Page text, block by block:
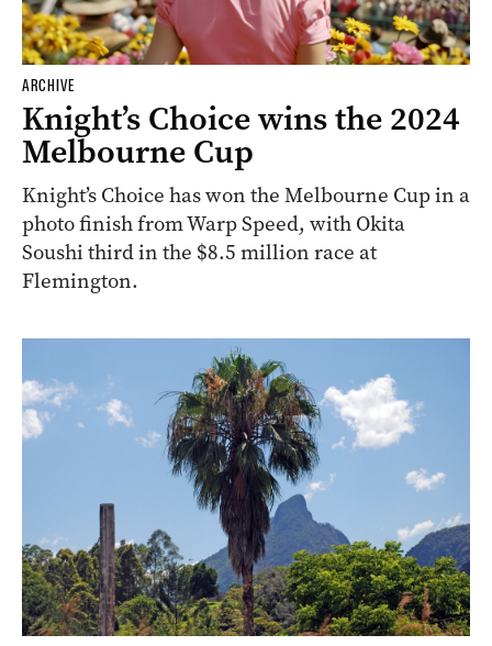
ARCHIVE
Knight’s Choice wins the 2024
Melbourne Cup
Knight’s Choice has won the Melbourne Cup in a
photo finish from Warp Speed, with Okita
Soushi third in the $8.5 million race at
Flemington.